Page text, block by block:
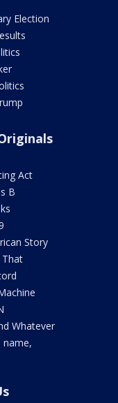
Election
Act
B
Story
That
Whatever
name,